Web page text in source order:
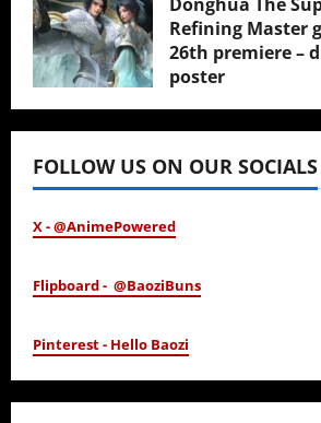
Refining Master
26th premiere –
poster
January 24, 2026
FOLLOW US ON OUR SOCIALS
X - @AnimePowered
Flipboard - @BaoziBuns
Pinterest - Hello Baozi